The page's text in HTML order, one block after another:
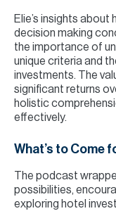
Elie’s insights
decision making
the importance of
unique criteria and
investments. The
significant returns
holistic
effectively.
What’s to Come
The podcast
possibilities,
exploring hotel